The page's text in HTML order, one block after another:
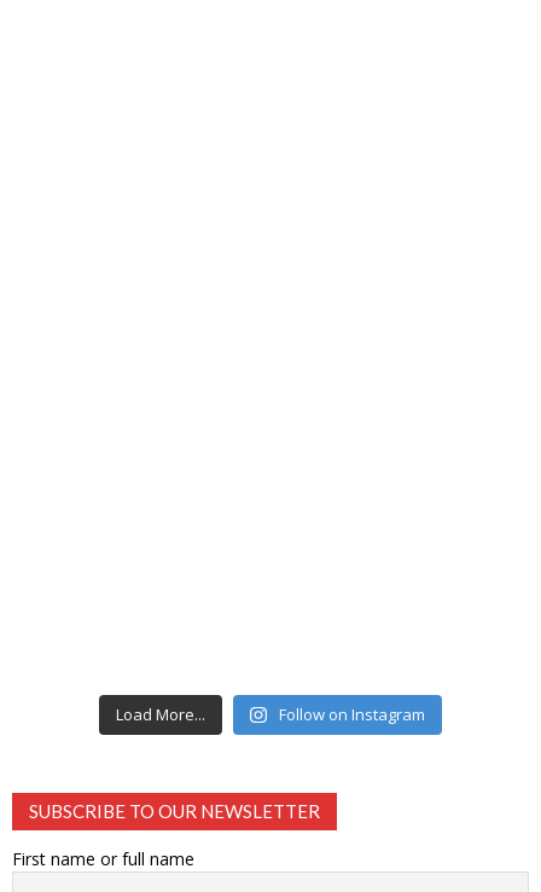
Load More... Follow on Instagram
SUBSCRIBE TO OUR NEWSLETTER
First name or full name